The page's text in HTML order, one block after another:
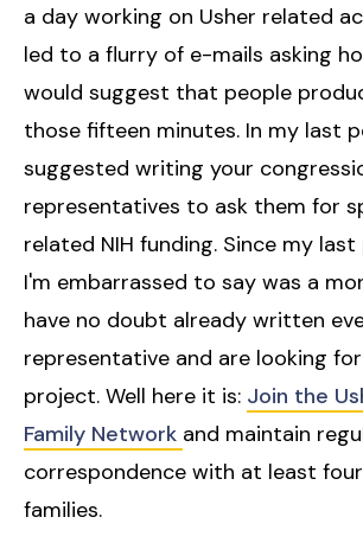
a day working on Usher related
led to a flurry of e-mails asking
would suggest that people
those fifteen minutes. In my last
suggested writing your
representatives to ask them for
related NIH funding. Since my
I'm embarrassed to say was a
have no doubt already written
representative and are looking
project. Well here it is: Join the
Family Network and maintain
correspondence with at least
families.